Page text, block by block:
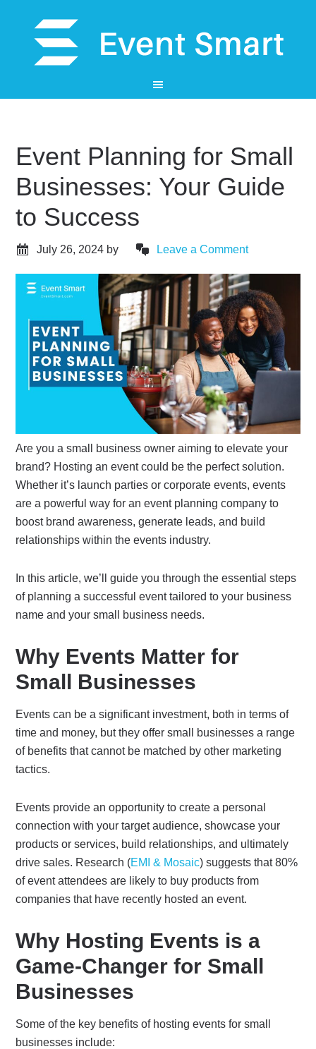
Event Planning for Small
Businesses: Your Guide
to Success
July 26, 2024 by Leave a Comment
Are you a small business owner aiming to elevate your
brand? Hosting an event could be the perfect solution.
Whether it’s launch parties or corporate events, events
are a powerful way for an event planning company to
boost brand awareness, generate leads, and build
relationships within the events industry.
In this article, we’ll guide you through the essential steps
of planning a successful event tailored to your business
name and your small business needs.
Why Events Matter for
Small Businesses
Events can be a significant investment, both in terms of
time and money, but they offer small businesses a range
of benefits that cannot be matched by other marketing
tactics.
Events provide an opportunity to create a personal
connection with your target audience, showcase your
products or services, build relationships, and ultimately
drive sales. Research (EMI & Mosaic) suggests that 80%
of event attendees are likely to buy products from
companies that have recently hosted an event.
Why Hosting Events is a
Game-Changer for Small
Businesses
Some of the key benefits of hosting events for small
businesses include: